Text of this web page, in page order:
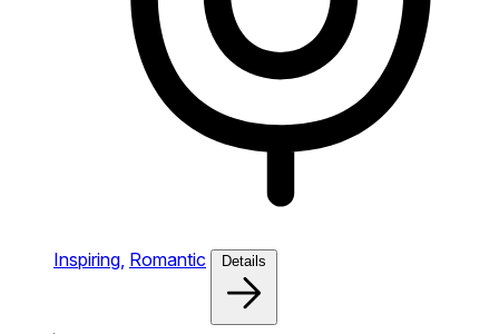
Inspiring, Romantic Details